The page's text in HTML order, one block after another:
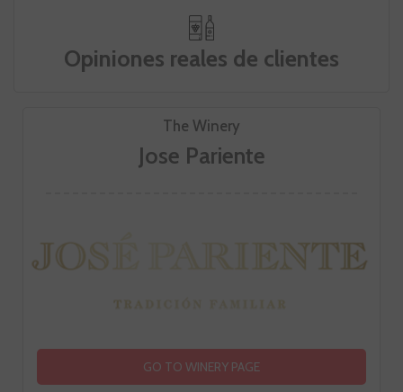
The Winery
Jose Pariente
GO TO WINERY PAGE
Opiniones reales de clientes